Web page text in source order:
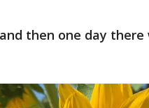
then one day there